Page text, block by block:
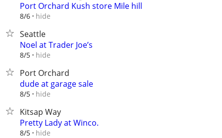
Port Orchard Kush store Mile hill
8/6 hide
Seattle
Noel at Trader Joe’s
8/5 hide
Port Orchard
dude at garage sale
8/5 hide
Kitsap Way
Pretty Lady at Winco.
8/5 hide